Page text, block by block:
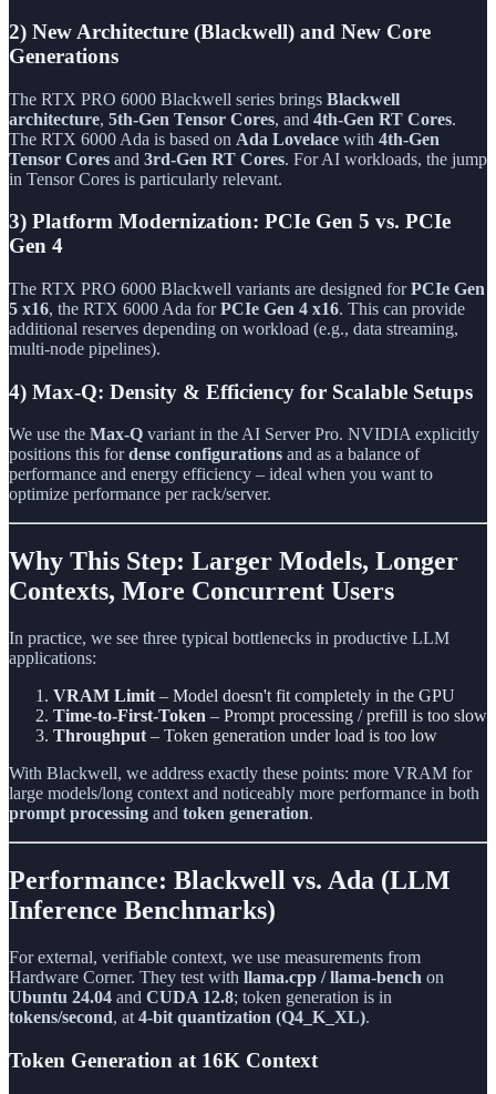
2) New Architecture (Blackwell) and New Core
Generations
The RTX PRO 6000 Blackwell series brings Blackwell
architecture, 5th-Gen Tensor Cores, and 4th-Gen RT Cores.
The RTX 6000 Ada is based on Ada Lovelace with 4th-Gen
Tensor Cores and 3rd-Gen RT Cores. For AI workloads, the jump
in Tensor Cores is particularly relevant.
3) Platform Modernization: PCIe Gen 5 vs. PCIe
Gen 4
The RTX PRO 6000 Blackwell variants are designed forPCIe Gen
5 x16, the RTX 6000 Ada forPCIe Gen 4 x16. This can provide
additional reserves depending on workload (e.g., data streaming,
multi-node pipelines).
4) Max-Q: Density & Efficiency for Scalable Setups
We use the Max-Q variant in the AI Server Pro. NVIDIA explicitly
positions this fordense configurations and as a balance of
performance and energy efficiency – ideal when you want to
optimize performance per rack/server.
Why This Step: Larger Models, Longer
Contexts, More Concurrent Users
In practice, we see three typical bottlenecks in productive LLM
applications:
VRAM Limit – Model doesn't fit completely in the GPU
Time-to-First-Token – Prompt processing / prefill is too slow
Throughput – Token generation under load is too low
With Blackwell, we address exactly these points: more VRAM for
large models/long context and noticeably more performance in both
prompt processing and token generation.
Performance: Blackwell vs. Ada (LLM
Inference Benchmarks)
For external, verifiable context, we use measurements from
Hardware Corner. They test with llama.cpp / llama-bench on
Ubuntu 24.04 and CUDA 12.8; token generation is in
tokens/second, at 4-bit quantization (Q4_K_XL).
Token Generation at 16K Context